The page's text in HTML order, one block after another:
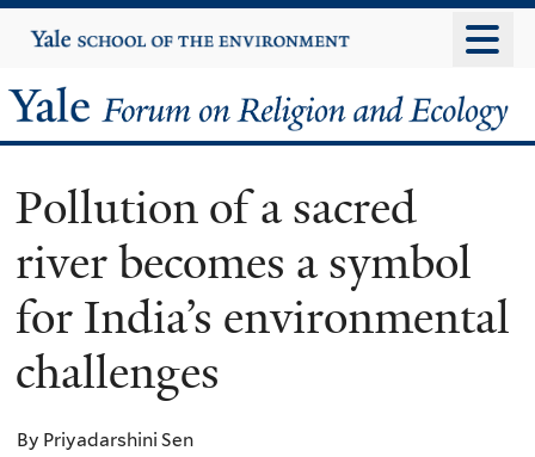
to
content
Yale
University
Yale
Forum
on
Religion
and
Ecology
Pollution of a sacred
river becomes a symbol
for India’s environmental
challenges
By Priyadarshini Sen